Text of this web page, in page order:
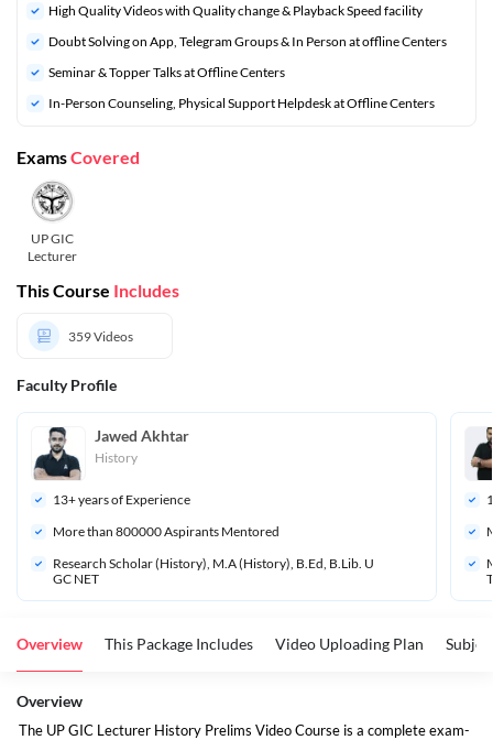
High Quality Videos with Quality change & Playback Speed facility
Doubt Solving on App, Telegram Groups & In Person at offline Centers
⁠Seminar & Topper Talks at Offline Centers
In-Person Counseling, Physical Support Helpdesk at Offline Centers
ExamsCovered
UP GIC
Lecturer
This Course Includes
359Videos
Faculty Profile
Jawed Akhtar
History
13+ years of Experience
More than 800000 Aspirants Mentored
Research Scholar (History), M.A (History), B.Ed, B.Lib. U
GC NET
T
Overview This Package Includes Video Uploading Plan
Overview
The UP GIC Lecturer History Prelims Video Course is a complete exam-